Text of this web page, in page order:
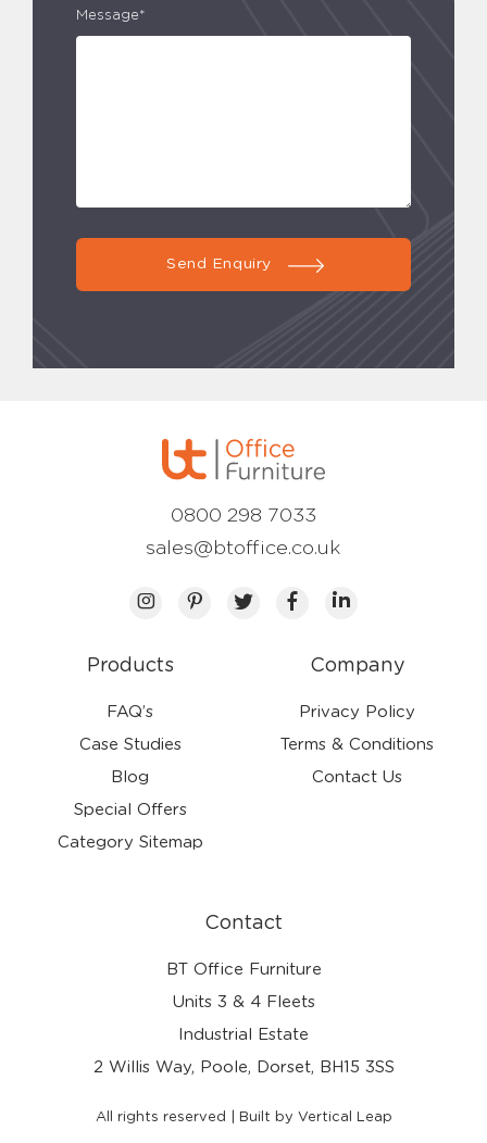
Message*
Send Enquiry
Products
FAQ’s
Case Studies
Blog
Special Offers
Category Sitemap
Company
Privacy Policy
Terms & Conditions
Contact Us
Contact
BT Office Furniture
Units 3 & 4 Fleets
Industrial Estate
2 Willis Way, Poole, Dorset, BH15 3SS
0800 298 7033
sales@btoffice.co.uk
All rights reserved | Built by Vertical Leap